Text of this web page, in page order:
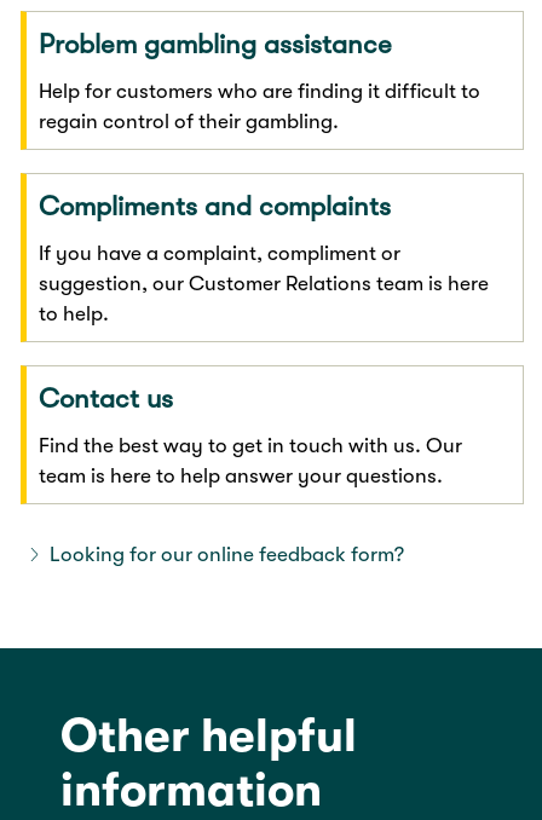
Problem gambling assistance
Help for customers who are finding it difficult to
regain control of their gambling.
Compliments and complaints
If you have a complaint, compliment or
suggestion, our Customer Relations team is here
to help.
Contact us
Find the best way to get in touch with us. Our
team is here to help answer your questions.
Looking for our online feedback form?
Other helpful
information